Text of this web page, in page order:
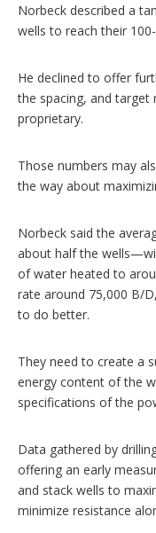
Norbeck described a
wells to reach their
He declined to offer
the spacing, and
proprietary.
Those numbers may
the way about
Norbeck said the
about half the
of water heated to
rate around 75,000 B/
to do better.
They need to create a
energy content of the
specifications of the
Data gathered by
offering an early
and stack wells to
minimize resistance